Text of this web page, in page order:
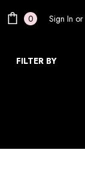
0 Sign In or
FILTER BY